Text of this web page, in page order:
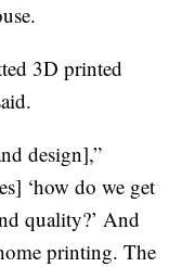
3D printed
design],”
‘how do we get
quality?’ And
printing. The